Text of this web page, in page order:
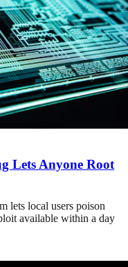
Lets Anyone Root
lets local users poison
available within a day